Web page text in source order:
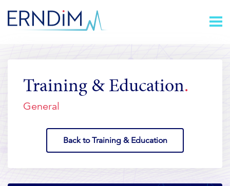
Content
Homepage
link
Training & Education
General
Back to Training & Education